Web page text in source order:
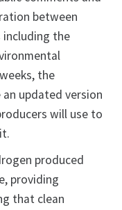
between
including the
the
updated version
will use to
produced
providing
that clean